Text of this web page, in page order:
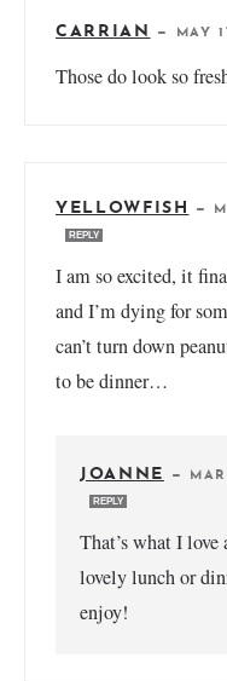
CARRIAN — MAY
Those do look so
YELLOWFISH —
REPLY
I am so excited, it
and I’m dying for
can’t turn down
to be dinner…
JOANNE —
REPLY
That’s what I love
lovely lunch or
enjoy!